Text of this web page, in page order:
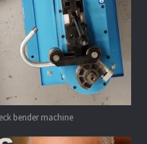
bender machine